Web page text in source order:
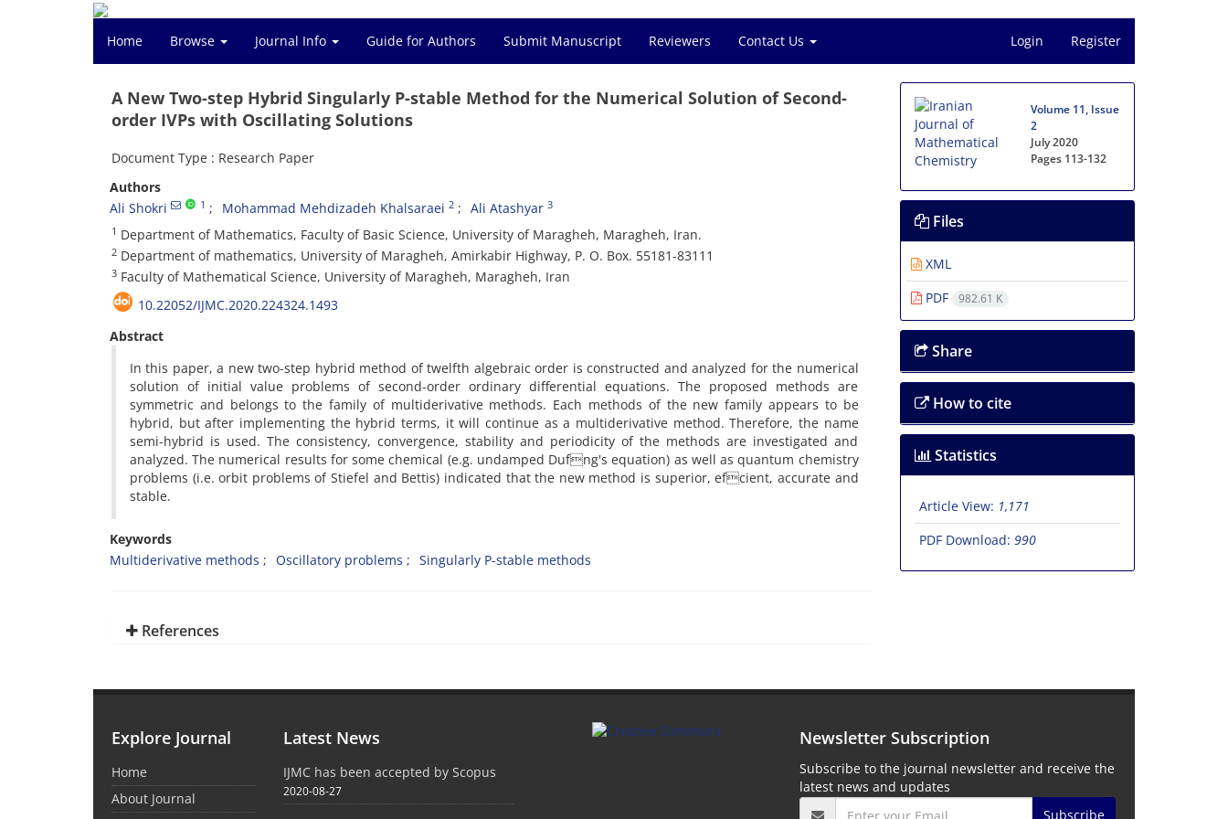
Home Browse Journal Info Guide for Authors Submit Manuscript Reviewers Contact Us Login Register
A New Two-step Hybrid Singularly P-stable Method for the Numerical Solution of Second-
order IVPs with Oscillating Solutions
Document Type : Research Paper
Authors
Ali Shokri
1 Mohammad Mehdizadeh Khalsaraei 2 Ali Atashyar 3
1 Department of Mathematics, Faculty of Basic Science, University of Maragheh, Maragheh, Iran.
2 Department of mathematics, University of Maragheh, Amirkabir Highway, P. O. Box. 55181-83111
3 Faculty of Mathematical Science, University of Maragheh, Maragheh, Iran
10.22052/IJMC.2020.224324.1493
Abstract
In this paper, a new two-step hybrid method of twelfth algebraic order is constructed and analyzed for the numerical
solution of initial value problems of second-order ordinary differential equations. The proposed methods are
symmetric and belongs to the family of multiderivative methods. Each methods of the new family appears to be
hybrid, but after implementing the hybrid terms, it will continue as a multiderivative method. Therefore, the name
semi-hybrid is used. The consistency, convergence, stability and periodicity of the methods are investigated and
analyzed. The numerical results for some chemical (e.g. undamped Dufng's equation) as well as quantum chemistry
problems (i.e. orbit problems of Stiefel and Bettis) indicated that the new method is superior, efcient, accurate and
stable.
Keywords
Multiderivative methods
Oscillatory problems Singularly P-stable methods
References
Volume 11, Issue
2
July 2020
Pages 113-132
Files
XML
PDF
982.61 K
Share
How to cite
Statistics
Article View: 1,171
PDF Download: 990
Explore Journal
Home
About Journal
Latest News
IJMC has been accepted by Scopus
2020-08-27
Newsletter Subscription
Subscribe to the journal newsletter and receive the
latest news and updates
Subscribe